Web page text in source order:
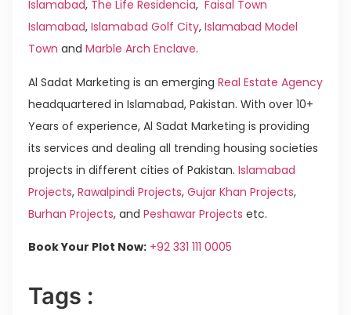
Islamabad, The Life Residencia, Faisal Town
Islamabad, Islamabad Golf City, Islamabad Model
Town and Marble Arch Enclave.
Al Sadat Marketing is an emerging Real Estate Agency
headquartered in Islamabad, Pakistan. With over 10+
Years of experience, Al Sadat Marketing is providing
its services and dealing all trending housing societies
projects in different cities of Pakistan. Islamabad
Projects, Rawalpindi Projects, Gujar Khan Projects,
Burhan Projects, and Peshawar Projects etc.
Book Your Plot Now: +92 331 111 0005
Tags :